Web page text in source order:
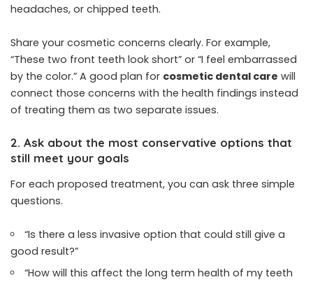
headaches, or chipped teeth.
Share your cosmetic concerns clearly. For example,
“These two front teeth look short” or “I feel embarrassed
by the color.” A good plan for cosmetic dental care will
connect those concerns with the health findings instead
of treating them as two separate issues.
2. Ask about the most conservative options that
still meet your goals
For each proposed treatment, you can ask three simple
questions.
“Is there a less invasive option that could still give a
good result?”
“How will this affect the long term health of my teeth